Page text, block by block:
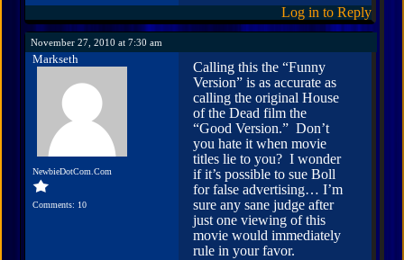
Log in to Reply
November 27, 2010 at 7:30 am
Markseth
NewbieDotCom.Com
Comments: 10
Calling this the “Funny
Version” is as accurate as
calling the original House
of the Dead film the
“Good Version.” Don’t
you hate it when movie
titles lie to you? I wonder
if it’s possible to sue Boll
for false advertising… I’m
sure any sane judge after
just one viewing of this
movie would immediately
rule in your favor.